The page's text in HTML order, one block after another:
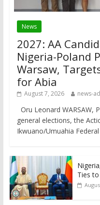
News
2027: AA
Nigeria-Poland
Warsaw,
for Abia
August 7, 2026 news-
Oru Leonard WARSAW,
general elections, the
Ikwuano/Umuahia Federal
Ties